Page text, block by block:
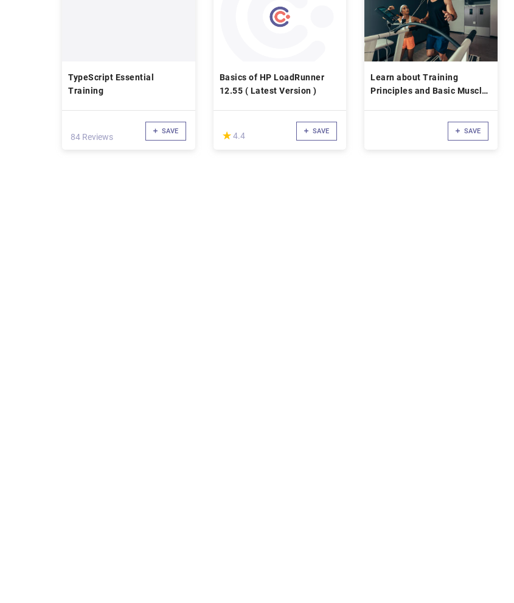
TypeScript Essential
Training
84 Reviews
SAVE
Basics of HP LoadRunner
12.55 ( Latest Version )
(*)
★
★4.4 SAVE
Learn about Training
Principles and Basic Muscle
SAVE